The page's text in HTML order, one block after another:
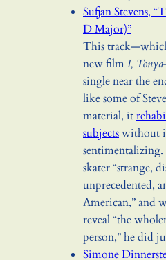
Sufjan Stevens,
D Major)”
This
new filmI, Tonya
single near the
like some of
material, it
subjectswithout
sentimentalizing.
skater “strange,
unprecedented,
American,” and
reveal “the
person,” he did
Simone